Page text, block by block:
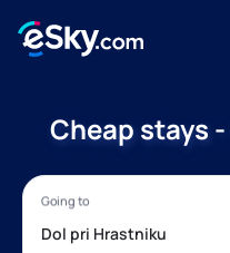
Cheap stays